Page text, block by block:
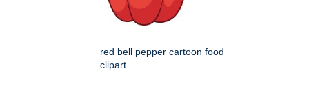
red bell pepper cartoon food
clipart